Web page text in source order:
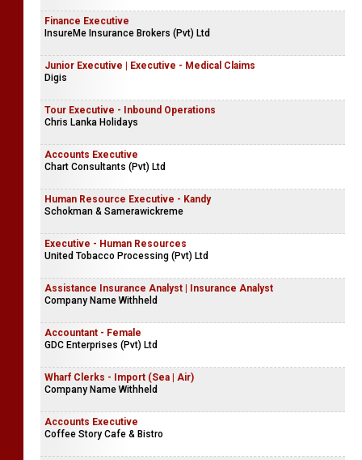
Finance Executive
InsureMe Insurance Brokers (Pvt) Ltd
Junior Executive | Executive - Medical Claims
Digis
Tour Executive - Inbound Operations
Chris Lanka Holidays
Accounts Executive
Chart Consultants (Pvt) Ltd
Human Resource Executive - Kandy
Schokman & Samerawickreme
Executive - Human Resources
United Tobacco Processing (Pvt) Ltd
Assistance Insurance Analyst | Insurance Analyst
Company Name Withheld
Accountant - Female
GDC Enterprises (Pvt) Ltd
Wharf Clerks - Import (Sea | Air)
Company Name Withheld
Accounts Executive
Coffee Story Cafe & Bistro